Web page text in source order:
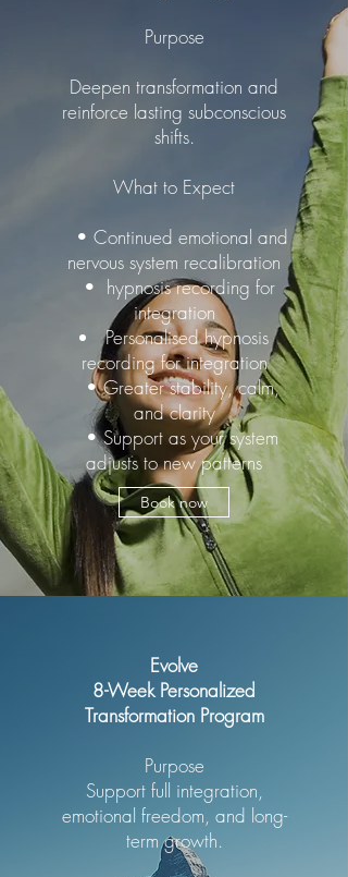
Purpose
Deepen transformation and
reinforce lasting subconscious
shifts.
What to Expect
• Continued emotional and
nervous system recalibration
• hypnosis recording for
integration
Personalised hypnosis
recording for integration
• Greater stability, calm,
and clarity
• Support as your system
adjusts to new patterns
Book now
Evolve
8-Week Personalized
Transformation Program
Purpose
Support full integration,
emotional freedom, and long-
term growth.